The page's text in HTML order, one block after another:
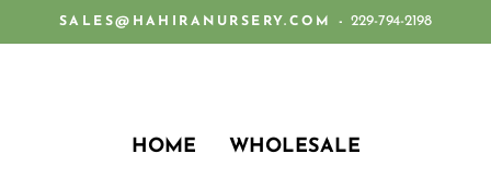
Pause
SALES@HAHIRANURSERY.COM - 229-794-2198
HOME WHOLESALE